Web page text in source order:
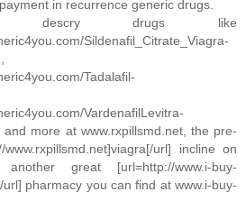
in recurrence generic drugs.
descry drugs like
Sildenafil_Citrate_Viagra-
Tadalafil-
VardenafilLevitra-
and more at www.rxpillsmd.net, the pre-
url] incline on
great [url=http://www.i-buy-
pharmacy you can find at www.i-buy-